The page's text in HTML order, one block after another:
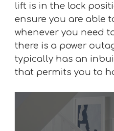
lift is in the lock
ensure you are able
whenever you need
there is a power
typically has an
that permits you to